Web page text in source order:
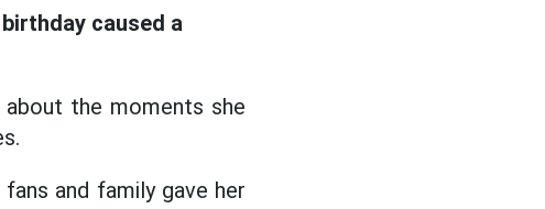
birthday caused a
about the moments she
and family gave her